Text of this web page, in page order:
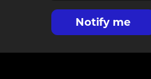
Notify me